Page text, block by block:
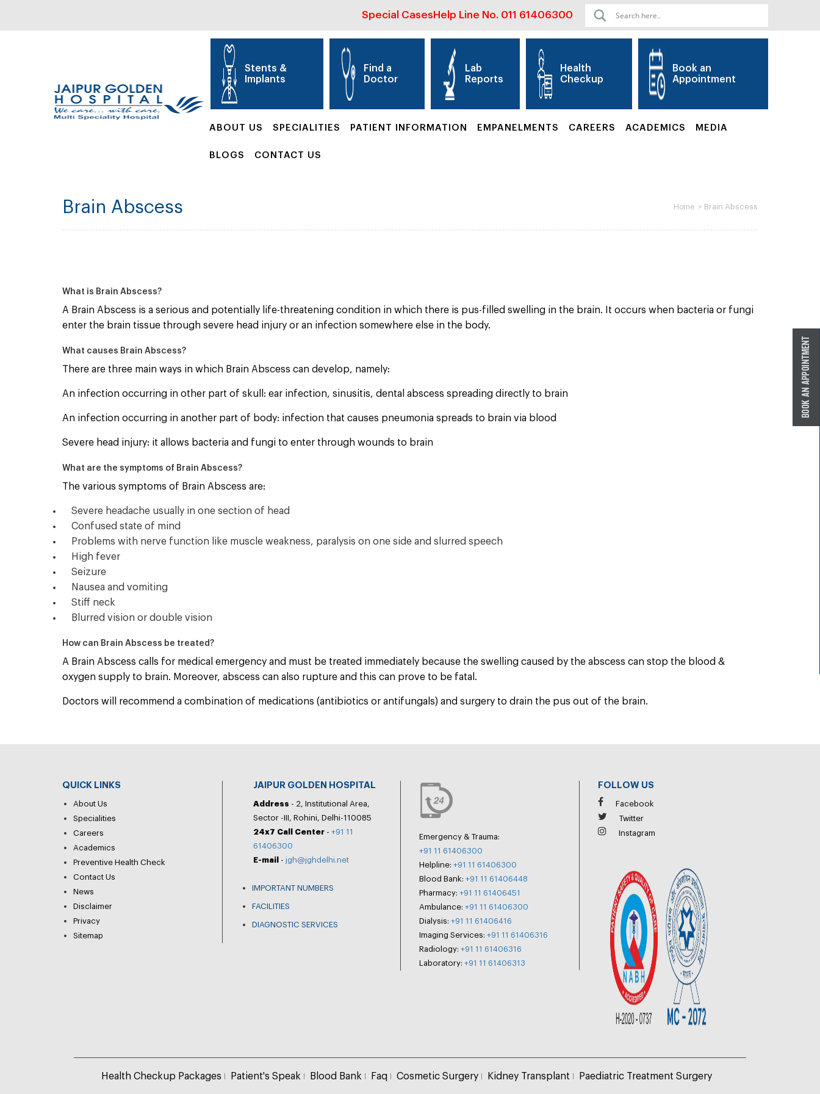
Special Cases Help Line No. 011 61406300
Stents &
Implants
Find a
Doctor
Lab
Reports
Health
Checkup
Book an
Appointment
ABOUT US SPECIALITIES PATIENT INFORMATION EMPANELMENTS CAREERS ACADEMICS MEDIA
BLOGS CONTACT US
Brain Abscess Home > Brain Abscess
What is Brain Abscess?
A Brain Abscess is a serious and potentially life-threatening condition in which there is pus-filled swelling in the brain. It occurs when bacteria or fungi
enter the brain tissue through severe head injury or an infection somewhere else in the body.
What causes Brain Abscess?
There are three main ways in which Brain Abscess can develop, namely:
An infection occurring in other part of skull: ear infection, sinusitis, dental abscess spreading directly to brain
An infection occurring in another part of body: infection that causes pneumonia spreads to brain via blood
Severe head injury: it allows bacteria and fungi to enter through wounds to brain
What are the symptoms of Brain Abscess?
The various symptoms of Brain Abscess are:
Severe headache usually in one section of head
Confused state of mind
Problems with nerve function like muscle weakness, paralysis on one side and slurred speech
High fever
Seizure
Nausea and vomiting
Stiff neck
Blurred vision or double vision
How can Brain Abscess be treated?
A Brain Abscess calls for medical emergency and must be treated immediately because the swelling caused by the abscess can stop the blood &
oxygen supply to brain. Moreover, abscess can also rupture and this can prove to be fatal.
Doctors will recommend a combination of medications (antibiotics or antifungals) and surgery to drain the pus out of the brain.
QUICK LINKS
About Us
Specialities
Careers
Academics
Preventive Health Check
Contact Us
News
Disclaimer
Privacy
Sitemap
JAIPUR GOLDEN HOSPITAL
Address - 2, Institutional Area,
Sector -III, Rohini, Delhi-110085
24x7 Call Center - +91 11
61406300
E-mail
- jgh@jghdelhi.net
IMPORTANT NUMBERS
FACILITIES
DIAGNOSTIC SERVICES
Emergency & Trauma:
+91 11 61406300
Helpline: +91 11 61406300
Blood Bank: +91 11 61406448
Pharmacy: +91 11 61406451
Ambulance: +91 11 61406300
Dialysis: +91 11 61406416
Imaging Services: +91 11 61406316
Radiology: +91 11 61406316
Laboratory: +91 11 61406313
FOLLOW US
Facebook
Twitter
Instagram
Health Checkup Packages Patient's Speak Blood Bank Faq Cosmetic Surgery Kidney Transplant Paediatric Treatment Surgery